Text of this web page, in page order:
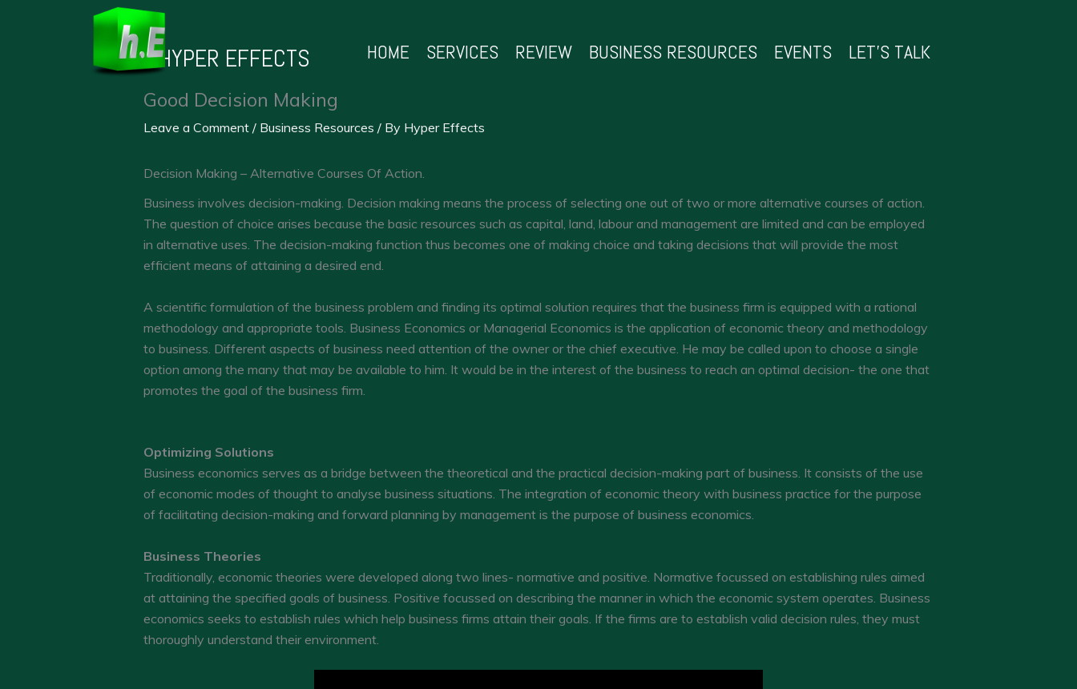
HYPER EFFECTS HOME SERVICES REVIEW BUSINESS RESOURCES EVENTS LET’S TALK
Good Decision Making
Leave a Comment / Business Resources / By Hyper Effects
Decision Making – Alternative Courses Of Action.
Business involves decision-making. Decision making means the process of selecting one out of two or more alternative courses of action.
The question of choice arises because the basic resources such as capital, land, labour and management are limited and can be employed
in alternative uses. The decision-making function thus becomes one of making choice and taking decisions that will provide the most
efficient means of attaining a desired end.
A scientific formulation of the business problem and finding its optimal solution requires that the business firm is equipped with a rational
methodology and appropriate tools. Business Economics or Managerial Economics is the application of economic theory and methodology
to business. Different aspects of business need attention of the owner or the chief executive. He may be called upon to choose a single
option among the many that may be available to him. It would be in the interest of the business to reach an optimal decision- the one that
promotes the goal of the business firm.
Optimizing Solutions
Business economics serves as a bridge between the theoretical and the practical decision-making part of business. It consists of the use
of economic modes of thought to analyse business situations. The integration of economic theory with business practice for the purpose
of facilitating decision-making and forward planning by management is the purpose of business economics.
Business Theories
Traditionally, economic theories were developed along two lines- normative and positive. Normative focussed on establishing rules aimed
at attaining the specified goals of business. Positive focussed on describing the manner in which the economic system operates. Business
economics seeks to establish rules which help business firms attain their goals. If the firms are to establish valid decision rules, they must
thoroughly understand their environment.